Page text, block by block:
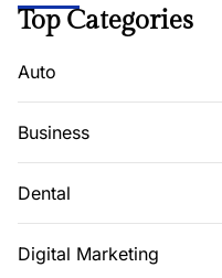
Top Categories
Auto
Business
Dental
Digital Marketing